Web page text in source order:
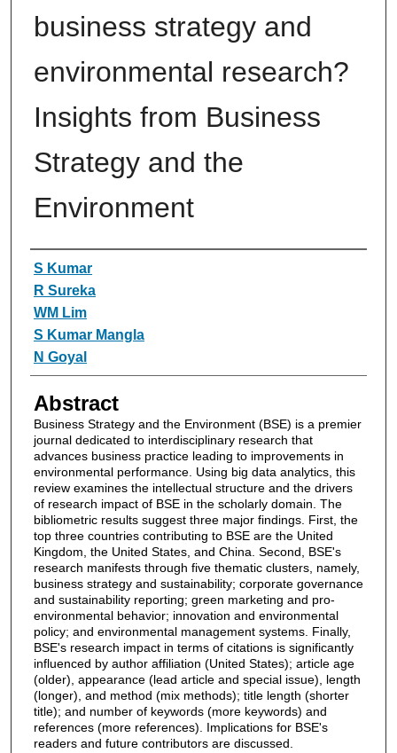
business strategy and
environmental research?
Insights from Business
Strategy and the
Environment
Authors
S Kumar
R Sureka
WM Lim
S Kumar Mangla
N Goyal
Abstract
Business Strategy and the Environment (BSE) is a premier
journal dedicated to interdisciplinary research that
advances business practice leading to improvements in
environmental performance. Using big data analytics, this
review examines the intellectual structure and the drivers
of research impact of BSE in the scholarly domain. The
bibliometric results suggest three major findings. First, the
top three countries contributing to BSE are the United
Kingdom, the United States, and China. Second, BSE's
research manifests through five thematic clusters, namely,
business strategy and sustainability; corporate governance
and sustainability reporting; green marketing and pro-
environmental behavior; innovation and environmental
policy; and environmental management systems. Finally,
BSE's research impact in terms of citations is significantly
influenced by author affiliation (United States); article age
(older), appearance (lead article and special issue), length
(longer), and method (mix methods); title length (shorter
title); and number of keywords (more keywords) and
references (more references). Implications for BSE's
readers and future contributors are discussed.